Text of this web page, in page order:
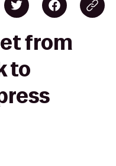
from
to